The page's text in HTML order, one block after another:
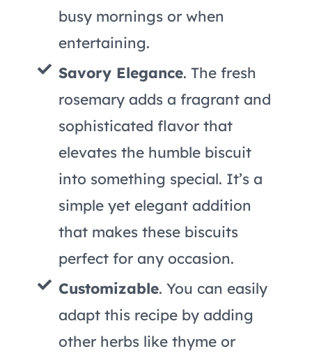
busy mornings or when
entertaining.
Savory Elegance. The fresh
rosemary adds a fragrant and
sophisticated flavor that
elevates the humble biscuit
into something special. It’s a
simple yet elegant addition
that makes these biscuits
perfect for any occasion.
Customizable. You can easily
adapt this recipe by adding
other herbs like thyme or